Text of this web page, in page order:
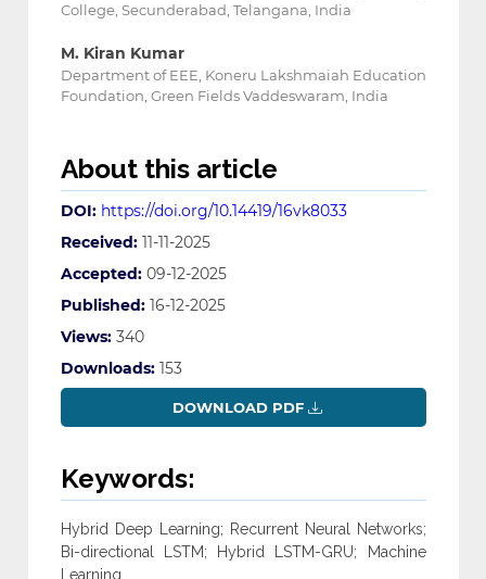
College, Secunderabad, Telangana, India
M. Kiran Kumar
Department of EEE, Koneru Lakshmaiah Education
Foundation, Green Fields ‎Vaddeswaram, India
About this article
DOI: https://doi.org/10.14419/16vk8033
Received: 11-11-2025
Accepted: 09-12-2025
Published: 16-12-2025
Views: 340
Downloads: 153
DOWNLOAD PDF
Keywords:
Hybrid Deep Learning; Recurrent Neural Networks;
Bi-directional LSTM; Hybrid LSTM-‎GRU; Machine
Learning